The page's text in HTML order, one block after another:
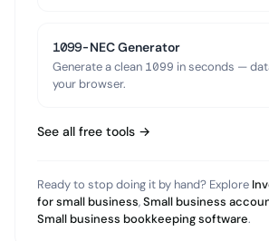
1099-NEC Generator
Generate a clean 1099 in seconds —
your browser.
See all free tools →
Ready to stop doing it by hand? Explore
for small business,Small business
Small business bookkeeping software.